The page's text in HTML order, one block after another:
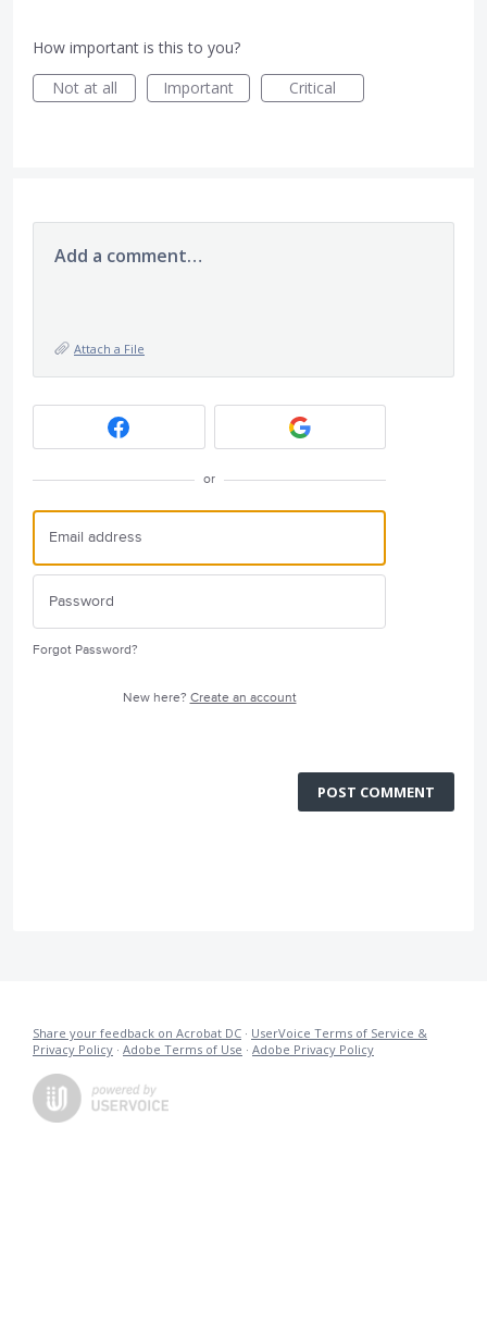
How important is this to you?
Not at all
Important Critical
Add a comment…
Attach a File
or
Forgot Password?
New here? Create an account
POST COMMENT
Share your feedback on Acrobat DC · UserVoice Terms of Service &
Privacy Policy · Adobe Terms of Use · Adobe Privacy Policy